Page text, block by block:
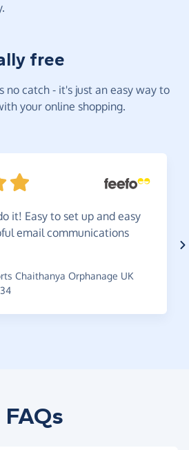
free
no catch - it's just an easy way to
your online shopping.
it! Easy to set up and easy
email communications
Chaithanya Orphanage UK
FAQs